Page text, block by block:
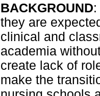
BACKGROUND
they are
clinical and
academia
create lack of
make the